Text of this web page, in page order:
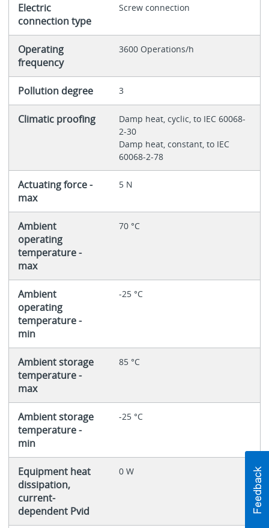
Electric
connection type
Screw connection
Operating
frequency
3600 Operations/h
Pollution degree 3
Climatic proofing
Damp heat, cyclic, to IEC 60068-
2-30
Damp heat, constant, to IEC
60068-2-78
Actuating force -
max
5 N
Ambient
operating
temperature -
max
70 °C
Ambient
operating
temperature -
min
-25 °C
Ambient storage
temperature -
max
85 °C
Ambient storage
temperature -
min
-25 °C
Equipment heat
dissipation,
current-
dependent Pvid
0 W